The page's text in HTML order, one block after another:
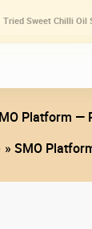
Tried Sweet Chilli Oil
Platform —
SMO